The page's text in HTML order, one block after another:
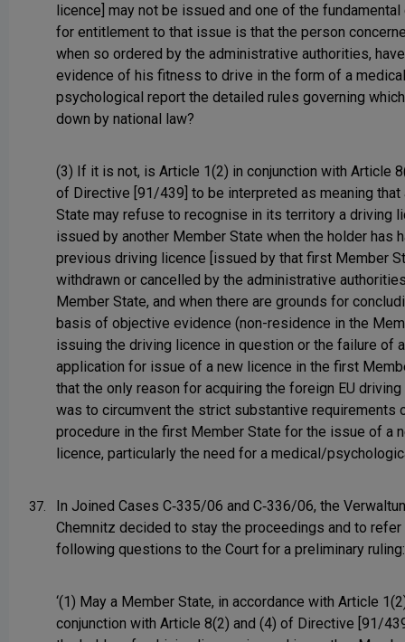
licence] may not be issued and one of the
for entitlement to that issue is that the person
when so ordered by the administrative authorities,
evidence of his fitness to drive in the form of a
psychological report the detailed rules governing
down by national law?
(3) If it is not, is Article 1(2) in conjunction with Article
of Directive [91/439] to be interpreted as meaning that
State may refuse to recognise in its territory a driving
issued by another Member State when the holder has
previous driving licence [issued by that first Member
withdrawn or cancelled by the administrative
Member State, and when there are grounds for
basis of objective evidence (non-residence in the
issuing the driving licence in question or the failure of
application for issue of a new licence in the first
that the only reason for acquiring the foreign EU
was to circumvent the strict substantive requirements
procedure in the first Member State for the issue of a
licence, particularly the need for a medical/
37.
In Joined Cases C‑335/06 and C‑336/06, the
Chemnitz decided to stay the proceedings and to refer
following questions to the Court for a preliminary ruling:
‘(1) May a Member State, in accordance with Article
conjunction with Article 8(2) and (4) of Directive [91/